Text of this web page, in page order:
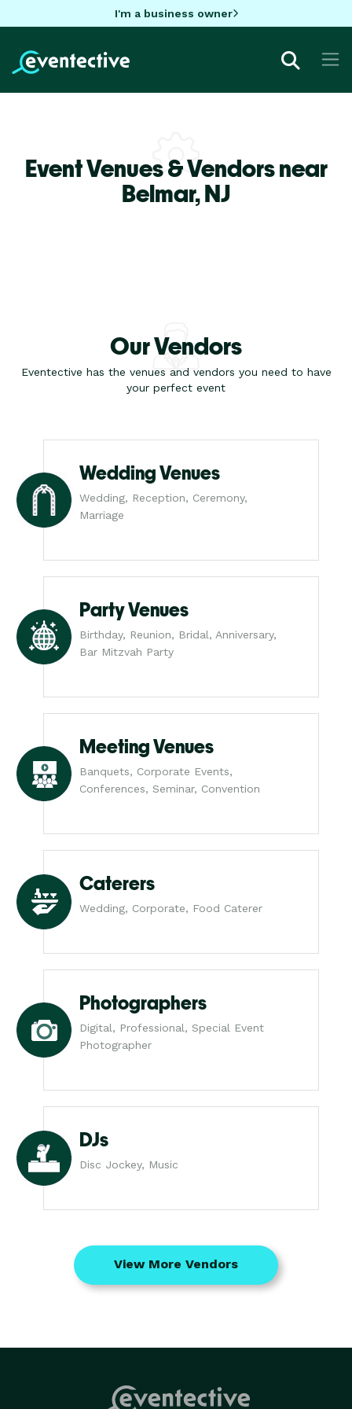
I'm a business owner
Event Venues & Vendors near
Belmar,NJ
Our Vendors
Eventective has the venues and vendors you need to have
your perfect event
Wedding Venues
Wedding, Reception, Ceremony,
Marriage
Party Venues
Birthday, Reunion, Bridal, Anniversary,
Bar Mitzvah Party
Meeting Venues
Banquets, Corporate Events,
Conferences, Seminar, Convention
Caterers
Wedding, Corporate, Food Caterer
Photographers
Digital, Professional, Special Event
Photographer
DJs
Disc Jockey, Music
View More Vendors